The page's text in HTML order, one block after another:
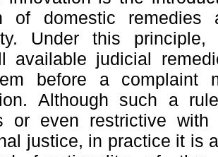
of domestic
Under this
available judicial
before a complaint
Although such a
or even restrictive
justice, in practice it is